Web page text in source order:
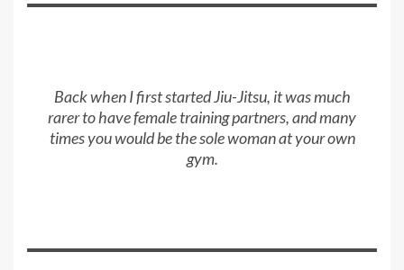
Back when I first started Jiu-Jitsu, it was much
rarer to have female training partners, and many
times you would be the sole woman at your own
gym.